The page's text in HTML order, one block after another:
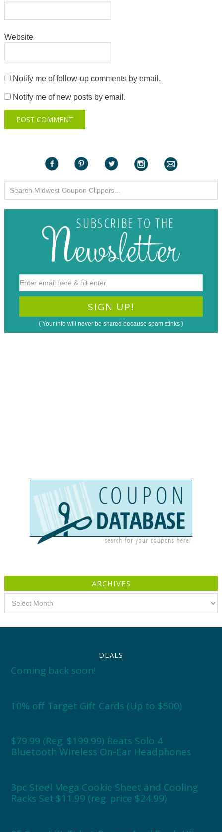
Website
Notify me of follow-up comments by email.
Notify me of new posts by email.
{ Your info will never be shared because spam stinks }
ARCHIVES
DEALS
Coming back soon!
10% off Target Gift Cards (Up to $500)
$79.99 (Reg. $199.99) Beats Solo 4
Bluetooth Wireless On-Ear Headphones
3pc Steel Mega Cookie Sheet and Cooling
Racks Set $11.99 (reg. price $24.99)